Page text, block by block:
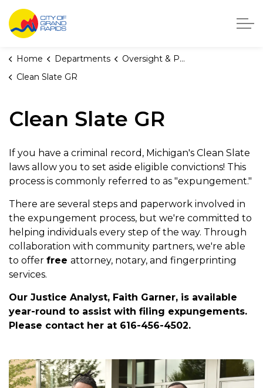
City of Grand Rapids, Michigan
Home Departments
Oversight & Public Accountability
Clean Slate GR
Clean Slate GR
If you have a criminal record, Michigan's Clean Slate
laws allow you to set aside eligible convictions! This
process is commonly referred to as "expungement."
There are several steps and paperwork involved in
the expungement process, but we're committed to
helping individuals every step of the way. Through
collaboration with community partners, we're able
to offer free attorney, notary, and fingerprinting
services.
Our Justice Analyst, Faith Garner, is available
year-round to assist with filing expungements.
Please contact her at 616-456-4502.